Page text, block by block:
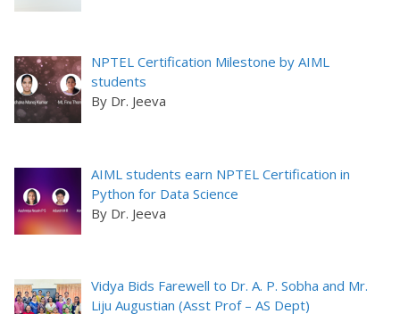
NPTEL Certification Milestone by AIML
students
By Dr. Jeeva
AIML students earn NPTEL Certification in
Python for Data Science
By Dr. Jeeva
Vidya Bids Farewell to Dr. A. P. Sobha and Mr.
Liju Augustian (Asst Prof – AS Dept)